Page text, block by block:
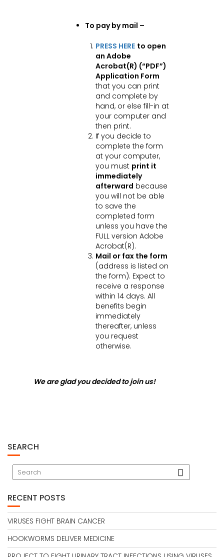
To pay by mail –
PRESS HERE to open
an Adobe
Acrobat(R) (“PDF”)
Application Form
that you can print
and complete by
hand, or else fill-in at
your computer and
then print.
If you decide to
complete the form
at your computer,
you must print it
immediately
afterward because
you will not be able
to save the
completed form
unless you have the
FULL version Adobe
Acrobat(R).
Mail or fax the form
(address is listed on
the form). Expect to
receive a response
within 14 days. All
benefits begin
immediately
thereafter, unless
you request
otherwise.
We are glad you decided to join us!
SEARCH
RECENT POSTS
VIRUSES FIGHT BRAIN CANCER
HOOKWORMS DELIVER MEDICINE